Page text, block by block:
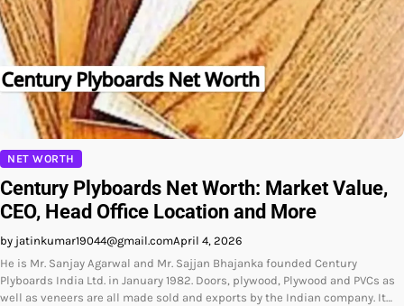
NET WORTH
Century Plyboards Net Worth: Market Value,
CEO, Head Office Location and More
by jatinkumar19044@gmail.comApril 4, 2026
He is Mr. Sanjay Agarwal and Mr. Sajjan Bhajanka founded Century
Plyboards India Ltd. in January 1982. Doors, plywood, Plywood and PVCs as
well as veneers are all made sold and exports by the Indian company. It…